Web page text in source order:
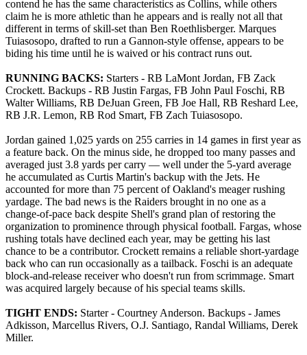
contend he has the same characteristics as Collins, while others
claim he is more athletic than he appears and is really not all that
different in terms of skill-set than Ben Roethlisberger. Marques
Tuiasosopo, drafted to run a Gannon-style offense, appears to be
biding his time until he is waived or his contract runs out.
RUNNING BACKS: Starters - RB LaMont Jordan, FB Zack
Crockett. Backups - RB Justin Fargas, FB John Paul Foschi, RB
Walter Williams, RB DeJuan Green, FB Joe Hall, RB Reshard Lee,
RB J.R. Lemon, RB Rod Smart, FB Zach Tuiasosopo.
Jordan gained 1,025 yards on 255 carries in 14 games in first year as
a feature back. On the minus side, he dropped too many passes and
averaged just 3.8 yards per carry — well under the 5-yard average
he accumulated as Curtis Martin's backup with the Jets. He
accounted for more than 75 percent of Oakland's meager rushing
yardage. The bad news is the Raiders brought in no one as a
change-of-pace back despite Shell's grand plan of restoring the
organization to prominence through physical football. Fargas, whose
rushing totals have declined each year, may be getting his last
chance to be a contributor. Crockett remains a reliable short-yardage
back who can run occasionally as a tailback. Foschi is an adequate
block-and-release receiver who doesn't run from scrimmage. Smart
was acquired largely because of his special teams skills.
TIGHT ENDS: Starter - Courtney Anderson. Backups - James
Adkisson, Marcellus Rivers, O.J. Santiago, Randal Williams, Derek
Miller.